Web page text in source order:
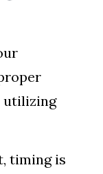
utilizing
timing is